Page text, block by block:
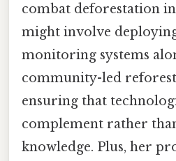
combat deforestation
might involve
monitoring systems
community-led
ensuring that
complement rather
knowledge. Plus, her